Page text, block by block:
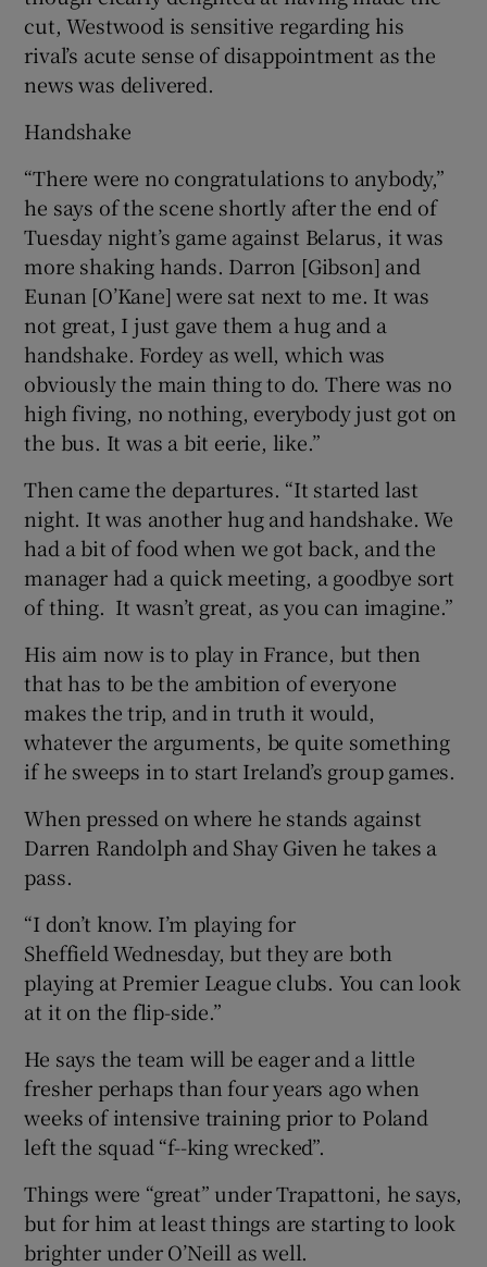
cut, Westwood is sensitive regarding his
rival’s acute sense of disappointment as the
news was delivered.
Handshake
“There were no congratulations to anybody,”
he says of the scene shortly after the end of
Tuesday night’s game against Belarus, it was
more shaking hands. Darron [Gibson] and
Eunan [O’Kane] were sat next to me. It was
not great, I just gave them a hug and a
handshake. Fordey as well, which was
obviously the main thing to do. There was no
high fiving, no nothing, everybody just got on
the bus. It was a bit eerie, like.”
Then came the departures. “It started last
night. It was another hug and handshake. We
had a bit of food when we got back, and the
manager had a quick meeting, a goodbye sort
of thing. It wasn’t great, as you can imagine.”
His aim now is to play in France, but then
that has to be the ambition of everyone
makes the trip, and in truth it would,
whatever the arguments, be quite something
if he sweeps in to start Ireland’s group games.
When pressed on where he stands against
Darren Randolph and Shay Given he takes a
pass.
“I don’t know. I’m playing for
Sheffield Wednesday, but they are both
playing at Premier League clubs. You can look
at it on the flip-side.”
He says the team will be eager and a little
fresher perhaps than four years ago when
weeks of intensive training prior to Poland
left the squad “f--king wrecked”.
Things were “great” under Trapattoni, he says,
but for him at least things are starting to look
brighter under O’Neill as well.